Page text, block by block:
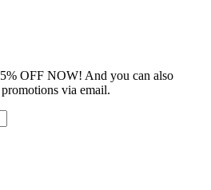
OFF NOW! And you can also
via email.